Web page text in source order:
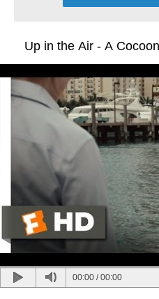
Up in the Air - A
00:00 /00:00